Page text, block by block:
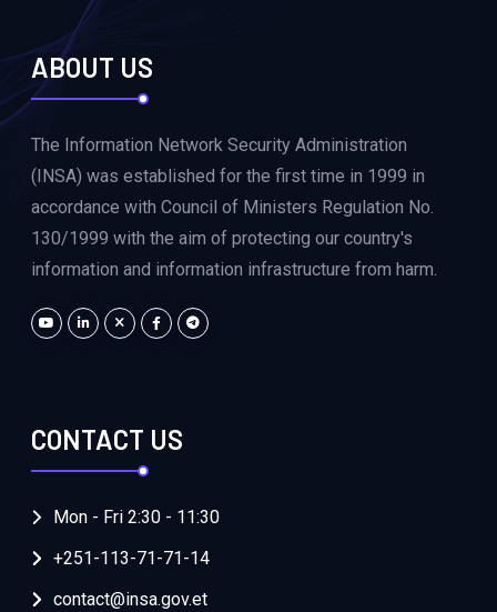
ABOUT US
The Information Network Security Administration
(INSA) was established for the first time in 1999 in
accordance with Council of Ministers Regulation No.
130/1999 with the aim of protecting our country's
information and information infrastructure from harm.
CONTACT US
Mon - Fri 2:30 - 11:30
+251-113-71-71-14
contact@insa.gov.et